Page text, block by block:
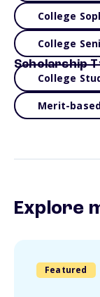
College
College
Scholarship
College
Merit-
Explore
Featured